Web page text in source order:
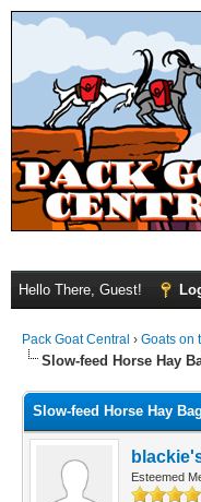
Hello There, Guest!
Pack Goat Central › Goats on
Slow-feed Horse Hay
Slow-feed Horse Hay
Esteemed